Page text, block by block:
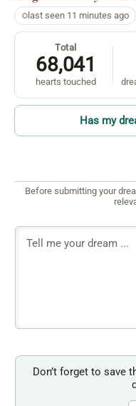
last seen 11 minutes ago
Total
68,041
hearts touched
Has my
Before submitting your
Don’t forget to save